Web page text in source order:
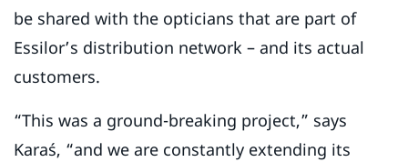
be shared with the opticians that are part of
Essilor’s distribution network – and its actual
customers.
“This was a ground-breaking project,” says
Karaś, “and we are constantly extending its